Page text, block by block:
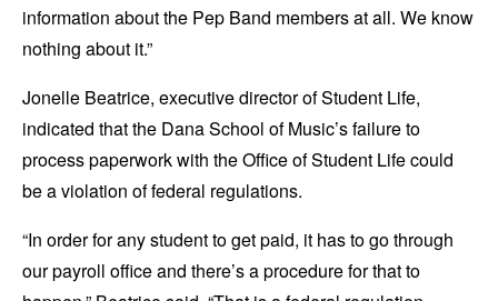
information about the Pep Band members at all. We know
nothing about it.”
Jonelle Beatrice, executive director of Student Life,
indicated that the Dana School of Music’s failure to
process paperwork with the Office of Student Life could
be a violation of federal regulations.
“In order for any student to get paid, it has to go through
our payroll office and there’s a procedure for that to